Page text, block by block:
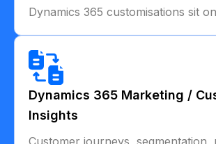
Dynamics 365 customisations sit
Dynamics 365 Marketing /
Insights
Customer journeys, segmentation,